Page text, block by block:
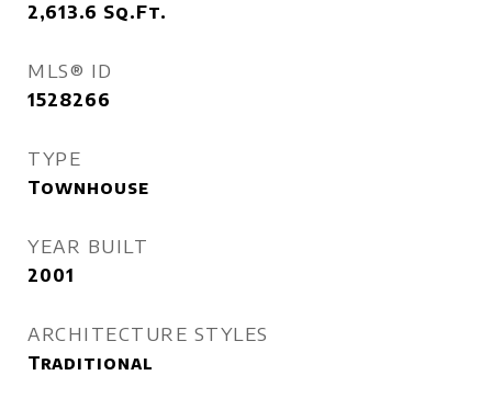
2,613.6 Sq.Ft.
MLS® ID
1528266
TYPE
Townhouse
YEAR BUILT
2001
ARCHITECTURE STYLES
Traditional